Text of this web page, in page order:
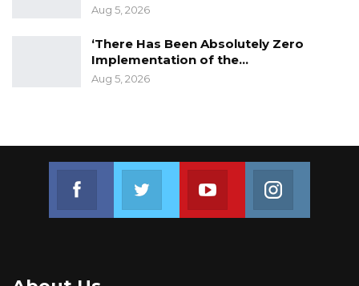
Aug 5, 2026
‘There Has Been Absolutely Zero
Implementation of the…
Aug 5, 2026
Join us on FacebookJoin us on TwitterJoin us on Youtube